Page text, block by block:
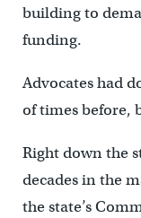
building to
funding.
Advocates had
of times before,
Right down the
decades in the
the state’s